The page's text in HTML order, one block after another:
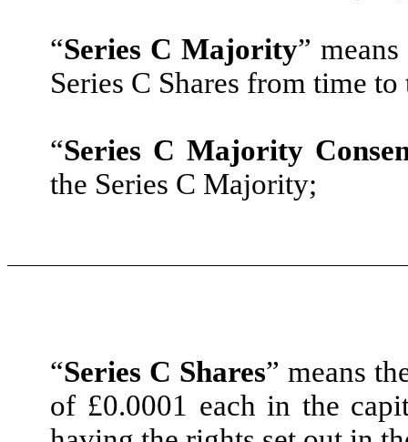
“Series C Majority”
Series C Shares from time
“Series C Majority
the Series C Majority;
“Series C Shares” means
of £0.0001 each in the